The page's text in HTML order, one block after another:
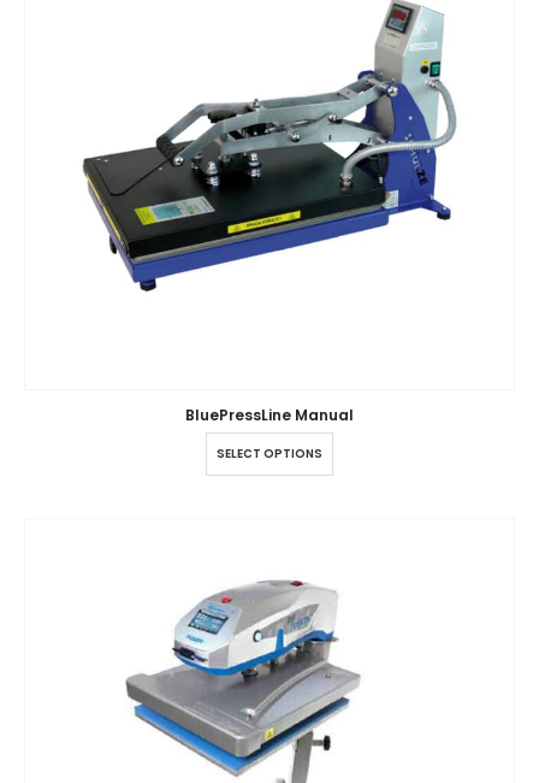
BluePressLine Manual
SELECT OPTIONS